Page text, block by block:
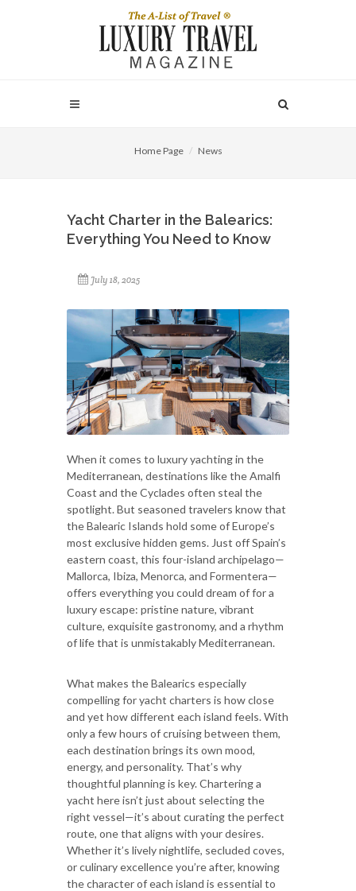
Home Page News
Yacht Charter in the Balearics:
Everything You Need to Know
July 18, 2025
When it comes to luxury yachting in the
Mediterranean, destinations like the Amalfi
Coast and the Cyclades often steal the
spotlight. But seasoned travelers know that
the Balearic Islands hold some of Europe’s
most exclusive hidden gems. Just off Spain’s
eastern coast, this four-island archipelago—
Mallorca, Ibiza, Menorca, and Formentera—
offers everything you could dream of for a
luxury escape: pristine nature, vibrant
culture, exquisite gastronomy, and a rhythm
of life that is unmistakably Mediterranean.
What makes the Balearics especially
compelling for yacht charters is how close
and yet how different each island feels. With
only a few hours of cruising between them,
each destination brings its own mood,
energy, and personality. That’s why
thoughtful planning is key. Chartering a
yacht here isn’t just about selecting the
right vessel—it’s about curating the perfect
route, one that aligns with your desires.
Whether it’s lively nightlife, secluded coves,
or culinary excellence you’re after, knowing
the character of each island is essential to